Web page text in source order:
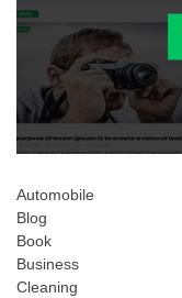
Automobile
Blog
Book
Business
Cleaning